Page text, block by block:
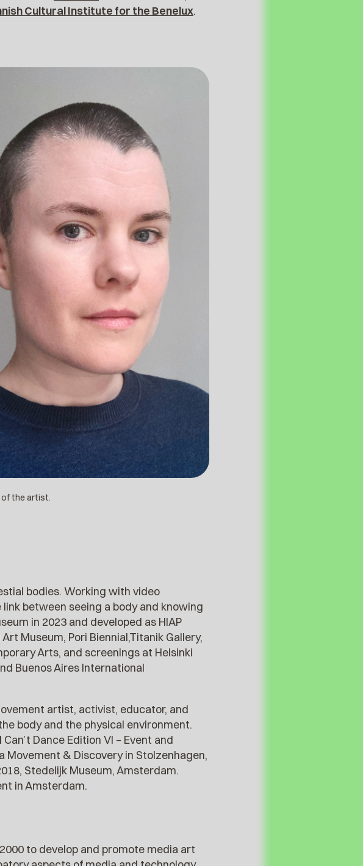
Cultural Institute for the Benelux.
of the artist.
bodies. Working with video
between seeing a body and knowing
in 2023 and developed as HIAP
Museum, Pori Biennial,Titanik Gallery,
Arts, and screenings at Helsinki
Buenos Aires International
artist, activist, educator, and
body and the physical environment.
Dance Edition VI – Event and
Movement & Discovery in Stolzenhagen,
Stedelijk Museum, Amsterdam.
in Amsterdam.
to develop and promote media art